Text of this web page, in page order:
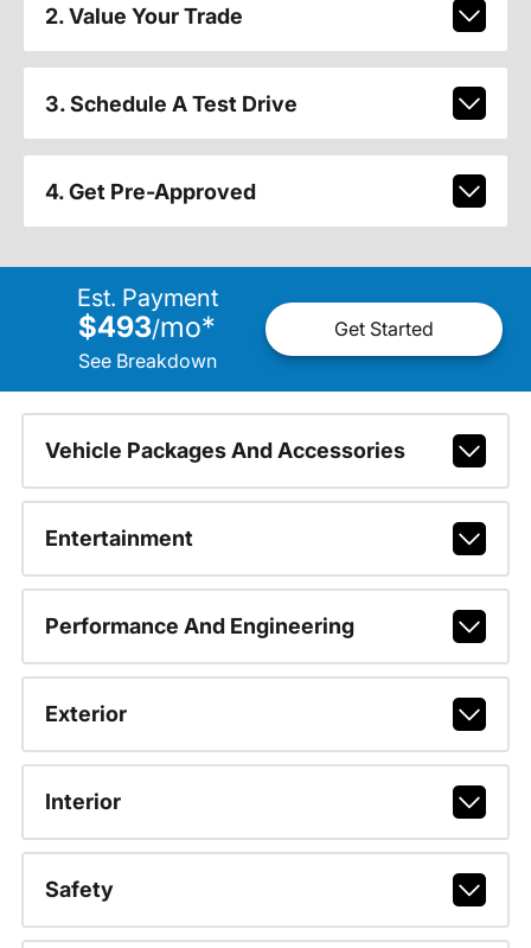
2. Value Your Trade
3. Schedule A Test Drive
4. Get Pre-Approved
Est. Payment
$493/mo*
See Breakdown
Get Started
Vehicle Packages And Accessories
Entertainment
Performance And Engineering
Exterior
Interior
Safety